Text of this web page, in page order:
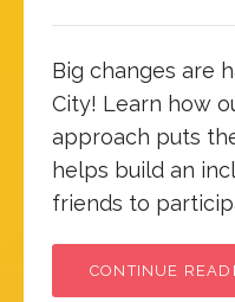
Big changes are
City! Learn how
approach puts
helps build an
friends to
CONTINUE